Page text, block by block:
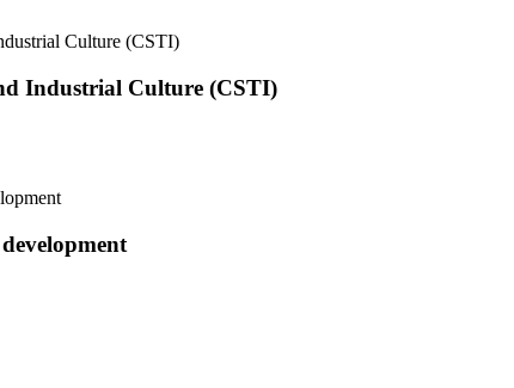
Culture (CSTI)
Industrial Culture (CSTI)